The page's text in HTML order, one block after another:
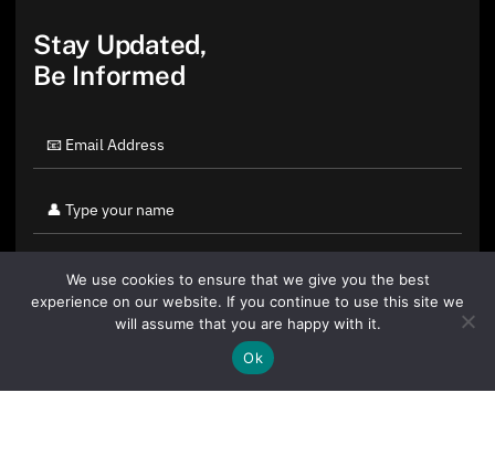
Stay Updated,
Be Informed
By clicking "Sign Up Today" you accept CoinGeek's
We use cookies to ensure that we give you the best
experience on our website. If you continue to use this site we
will assume that you are happy with it.
Ok